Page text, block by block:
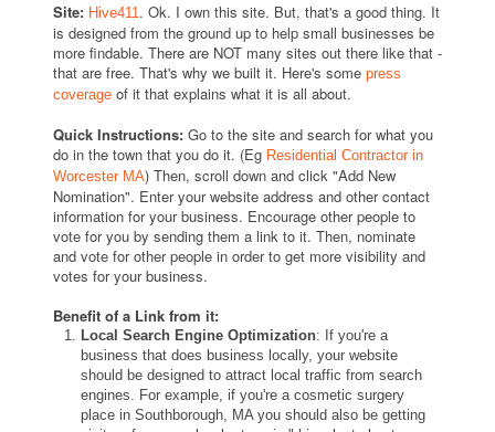
Site: Hive411. Ok. I own this site. But, that's a good thing. It
is designed from the ground up to help small businesses be
more findable. There are NOT many sites out there like that -
that are free. That's why we built it. Here's some press
coverage of it that explains what it is all about.
Quick Instructions: Go to the site and search for what you
do in the town that you do it. (Eg Residential Contractor in
Worcester MA) Then, scroll down and click "Add New
Nomination". Enter your website address and other contact
information for your business. Encourage other people to
vote for you by sending them a link to it. Then, nominate
and vote for other people in order to get more visibility and
votes for your business.
Benefit of a Link from it:
Local Search Engine Optimization: If you're a
business that does business locally, your website
should be designed to attract local traffic from search
engines. For example, if you're a cosmetic surgery
place in Southborough, MA you should also be getting